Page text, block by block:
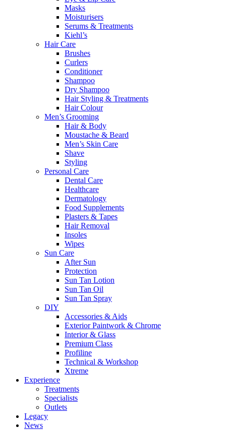
Masks
Moisturisers
Serums & Treatments
Kiehl’s
Hair Care
Brushes
Curlers
Conditioner
Shampoo
Dry Shampoo
Hair Styling & Treatments
Hair Colour
Men’s Grooming
Hair & Body
Moustache & Beard
Men’s Skin Care
Shave
Styling
Personal Care
Dental Care
Healthcare
Dermatology
Food Supplements
Plasters & Tapes
Hair Removal
Insoles
Wipes
Sun Care
After Sun
Protection
Sun Tan Lotion
Sun Tan Oil
Sun Tan Spray
DIY
Accessories & Aids
Exterior Paintwork & Chrome
Interior & Glass
Premium Class
Profiline
Technical & Workshop
Xtreme
Experience
Treatments
Specialists
Outlets
Legacy
News